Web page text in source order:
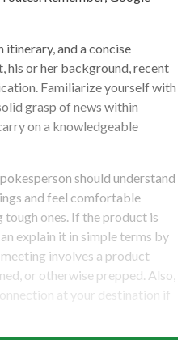
itinerary, and a concise
his or her background, recent
Familiarize yourself with
grasp of news within
on a knowledgeable
should understand
and feel comfortable
tough ones. If the product is
explain it in simple terms by
involves a product
or otherwise prepped. Also,
at your destination if